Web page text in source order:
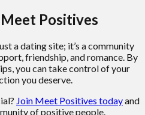
Positives
a dating site; it’s a community
friendship, and romance. By
you can take control of your
you deserve.
Join Meet Positives todayand
of positive people.